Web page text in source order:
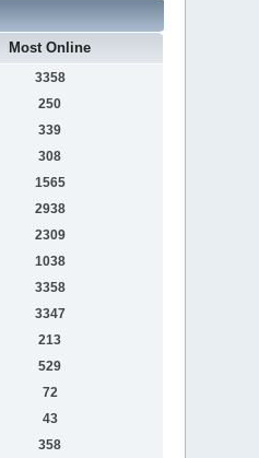
Most Online
3358
250
339
308
1565
2938
2309
1038
3358
3347
213
529
72
43
358